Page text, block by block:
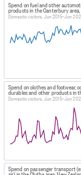
Spend on fuel and other
products in the Canterbury area,
Domestic visitors, Jun 2015–Jun
Spend on clothes and footwear,
durables and other products in
Domestic visitors, Jun 2015–Jun
Spend on passenger transport